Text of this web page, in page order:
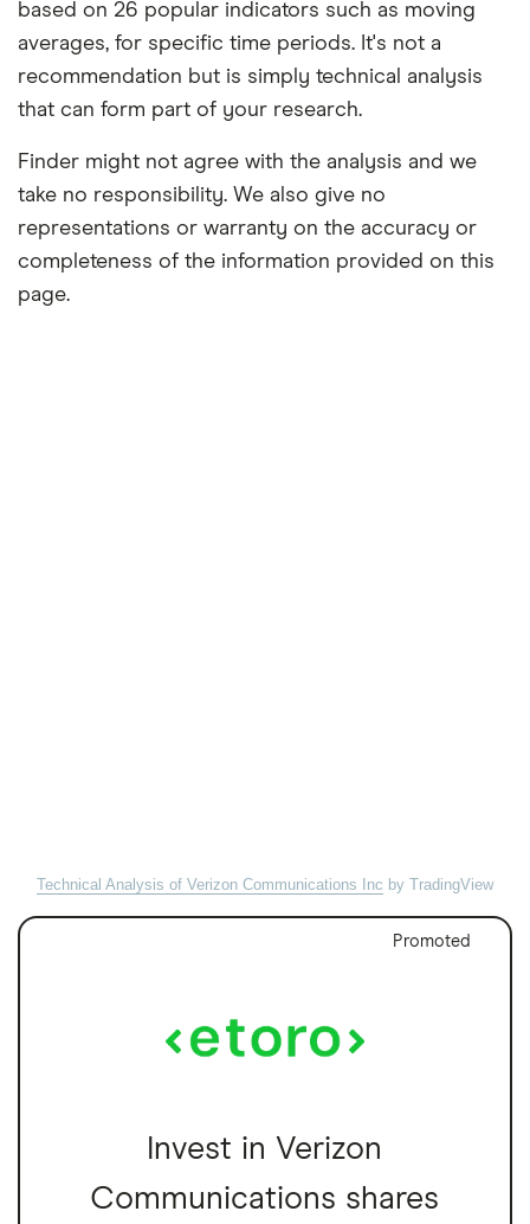
based on 26 popular indicators such as moving
averages, for specific time periods. It's not a
recommendation but is simply technical analysis
that can form part of your research.
Finder might not agree with the analysis and we
take no responsibility. We also give no
representations or warranty on the accuracy or
completeness of the information provided on this
page.
Technical Analysis of Verizon Communications Inc by TradingView
Promoted
Invest in Verizon
Communications shares